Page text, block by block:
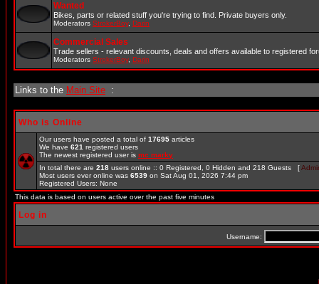
Wanted
Bikes, parts or related stuff you're trying to find. Private buyers only.
Moderators StrokerBoy, Darin
Commercial Sales
Trade sellers - relevant discounts, deals and offers available to registered
Moderators StrokerBoy, Darin
Links to the Main Site :
Who is Online
Our users have posted a total of 17695 articles
We have 621 registered users
The newest registered user is mc marky
In total there are 218 users online :: 0 Registered, 0 Hidden and 218 Guests [
Most users ever online was 6539 on Sat Aug 01, 2026 7:44 pm
Registered Users: None
This data is based on users active over the past five minutes
Log in
Username: